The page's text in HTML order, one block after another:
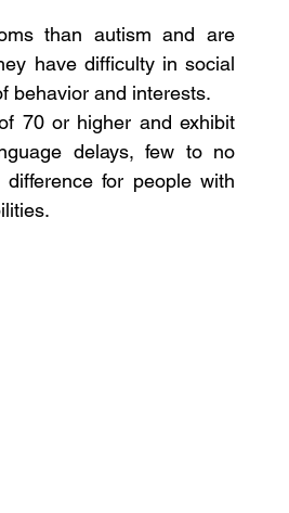
than autism and are
have difficulty in social
behavior and interests.
70 or higher and exhibit
delays, few to no
for people with